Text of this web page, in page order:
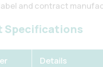
and contract
Specifications
Details